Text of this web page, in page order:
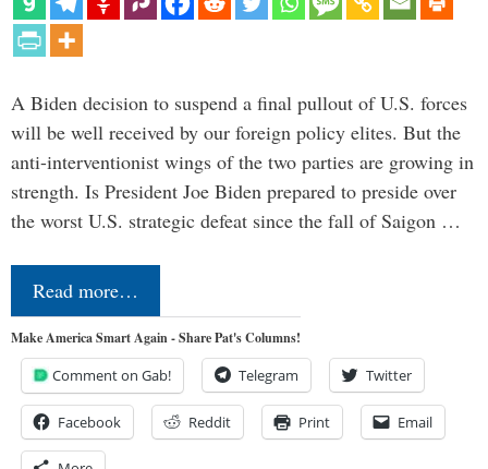
A Biden decision to suspend a final pullout of U.S. forces
will be well received by our foreign policy elites. But the
anti-interventionist wings of the two parties are growing in
strength. Is President Joe Biden prepared to preside over
the worst U.S. strategic defeat since the fall of Saigon …
Read more…
Make America Smart Again - Share Pat's Columns!
Comment on Gab! Telegram Twitter
Facebook Reddit Print Email